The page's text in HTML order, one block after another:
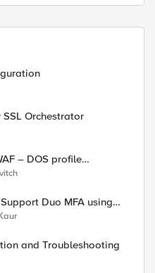
Orchestrator
– DOS profile
Duo MFA using
Virtual-wire Configuration and Troubleshooting